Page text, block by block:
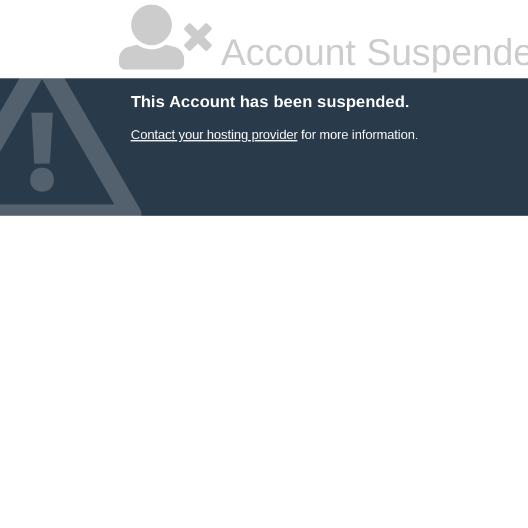
Account
This Account has been suspended.
Contact your hosting providerfor more information.